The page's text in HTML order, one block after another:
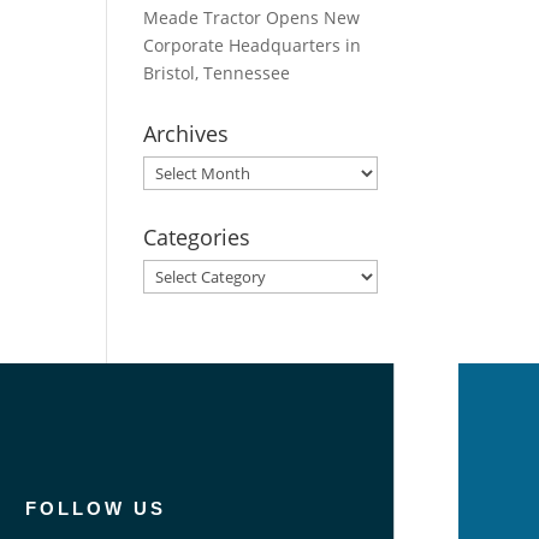
Meade Tractor Opens New
Corporate Headquarters in
Bristol, Tennessee
Archives
Archives
Categories
Categories
FOLLOW US